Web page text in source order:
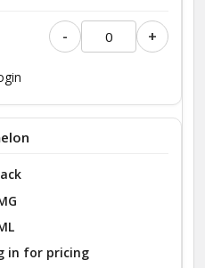
- +
in for pricing